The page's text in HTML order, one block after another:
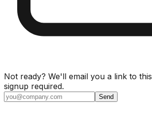
Not ready? We'll email you a link to
signup required.
Send